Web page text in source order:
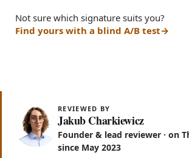
Not sure which signature suits you?
Find yours with a blind A/B test
REVIEWED BY
Jakub Charkiewicz
Founder & lead reviewer · on
since May 2023